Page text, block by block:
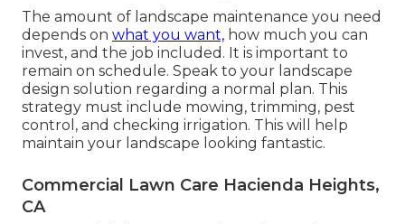
The amount of landscape maintenance you need
depends on what you want, how much you can
invest, and the job included. It is important to
remain on schedule. Speak to your landscape
design solution regarding a normal plan. This
strategy must include mowing, trimming, pest
control, and checking irrigation. This will help
maintain your landscape looking fantastic.
Commercial Lawn Care Hacienda Heights,
CA